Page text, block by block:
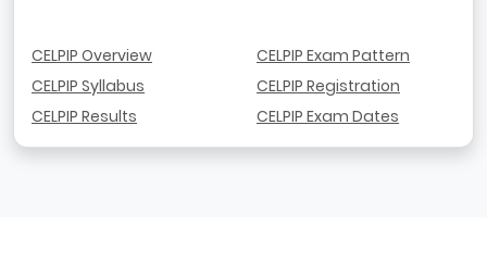
CELPIP Overview
CELPIP Syllabus
CELPIP Results
CELPIP Exam Pattern
CELPIP Registration
CELPIP Exam Dates